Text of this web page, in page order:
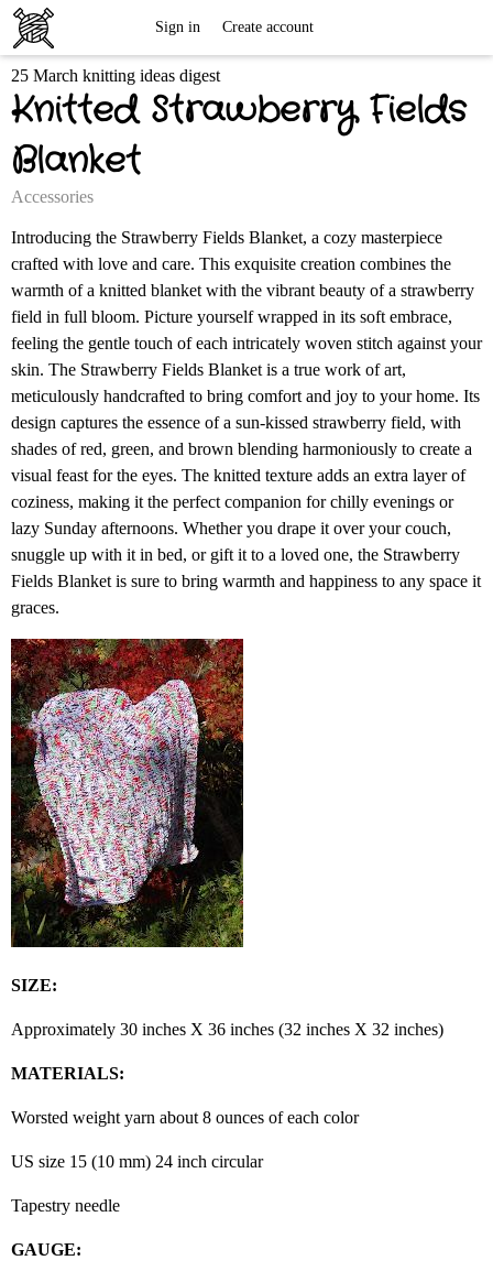
Knitting
Patterns
Sign in Create account
25 March knitting ideas digest
Knitted Strawberry Fields
Blanket
Accessories
Introducing the Strawberry Fields Blanket, a cozy masterpiece
crafted with love and care. This exquisite creation combines the
warmth of a knitted blanket with the vibrant beauty of a strawberry
field in full bloom. Picture yourself wrapped in its soft embrace,
feeling the gentle touch of each intricately woven stitch against your
skin. The Strawberry Fields Blanket is a true work of art,
meticulously handcrafted to bring comfort and joy to your home. Its
design captures the essence of a sun-kissed strawberry field, with
shades of red, green, and brown blending harmoniously to create a
visual feast for the eyes. The knitted texture adds an extra layer of
coziness, making it the perfect companion for chilly evenings or
lazy Sunday afternoons. Whether you drape it over your couch,
snuggle up with it in bed, or gift it to a loved one, the Strawberry
Fields Blanket is sure to bring warmth and happiness to any space it
graces.
SIZE:
Approximately 30 inches X 36 inches (32 inches X 32 inches)
MATERIALS:
Worsted weight yarn about 8 ounces of each color
US size 15 (10 mm) 24 inch circular
Tapestry needle
GAUGE: